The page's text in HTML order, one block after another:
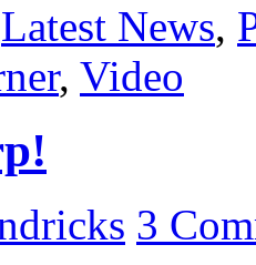
Latest News,
, Video
3